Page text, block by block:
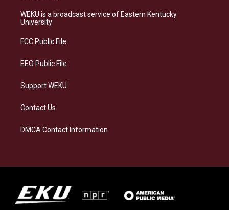
a
g
a
s
k
b
o
e
d
WEKU is a broadcast service of Eastern Kentucky
University
FCC Public File
EEO Public File
Support WEKU
Contact Us
DMCA Contact Information